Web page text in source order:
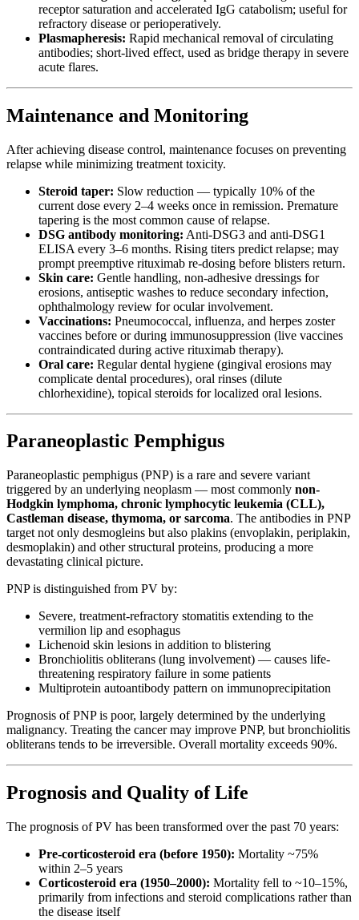
receptor saturation and accelerated IgG catabolism; useful for
refractory disease or perioperatively.
Plasmapheresis: Rapid mechanical removal of circulating
antibodies; short-lived effect, used as bridge therapy in severe
acute flares.
Maintenance and Monitoring
After achieving disease control, maintenance focuses on preventing
relapse while minimizing treatment toxicity.
Steroid taper: Slow reduction — typically 10% of the
current dose every 2–4 weeks once in remission. Premature
tapering is the most common cause of relapse.
DSG antibody monitoring: Anti-DSG3 and anti-DSG1
ELISA every 3–6 months. Rising titers predict relapse; may
prompt preemptive rituximab re-dosing before blisters return.
Skin care: Gentle handling, non-adhesive dressings for
erosions, antiseptic washes to reduce secondary infection,
ophthalmology review for ocular involvement.
Vaccinations: Pneumococcal, influenza, and herpes zoster
vaccines before or during immunosuppression (live vaccines
contraindicated during active rituximab therapy).
Oral care: Regular dental hygiene (gingival erosions may
complicate dental procedures), oral rinses (dilute
chlorhexidine), topical steroids for localized oral lesions.
Paraneoplastic Pemphigus
Paraneoplastic pemphigus (PNP) is a rare and severe variant
triggered by an underlying neoplasm — most commonly non-
Hodgkin lymphoma, chronic lymphocytic leukemia (CLL),
Castleman disease, thymoma, or sarcoma. The antibodies in PNP
target not only desmogleins but also plakins (envoplakin, periplakin,
desmoplakin) and other structural proteins, producing a more
devastating clinical picture.
PNP is distinguished from PV by:
Severe, treatment-refractory stomatitis extending to the
vermilion lip and esophagus
Lichenoid skin lesions in addition to blistering
Bronchiolitis obliterans (lung involvement) — causes life-
threatening respiratory failure in some patients
Multiprotein autoantibody pattern on immunoprecipitation
Prognosis of PNP is poor, largely determined by the underlying
malignancy. Treating the cancer may improve PNP, but bronchiolitis
obliterans tends to be irreversible. Overall mortality exceeds 90%.
Prognosis and Quality of Life
The prognosis of PV has been transformed over the past 70 years:
Pre-corticosteroid era (before 1950): Mortality ~75%
within 2–5 years
Corticosteroid era (1950–2000): Mortality fell to ~10–15%,
primarily from infections and steroid complications rather than
the disease itself